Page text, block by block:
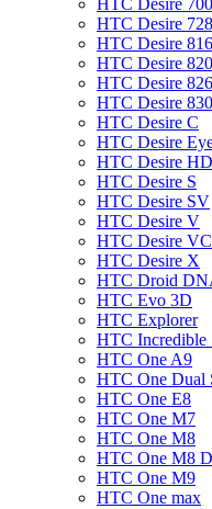
HTC Desire 700
HTC Desire
HTC Desire 816
HTC Desire 820
HTC Desire 826
HTC Desire 830
HTC Desire C
HTC Desire
HTC Desire HD
HTC Desire S
HTC Desire SV
HTC Desire V
HTC Desire VC
HTC Desire X
HTC Droid
HTC Evo 3D
HTC Explorer
HTC Incredible
HTC One A9
HTC One Dual
HTC One E8
HTC One M7
HTC One M8
HTC One M8
HTC One M9
HTC One max